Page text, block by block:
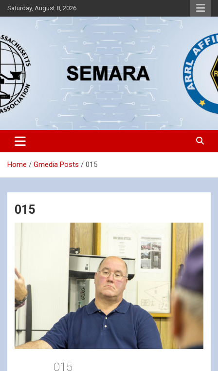
Skip
to
Saturday, August 8, 2026
SEMARA
Southeastern Massachusetts Amateur Radio Association, Inc.
Home Gmedia Posts 015
015
015